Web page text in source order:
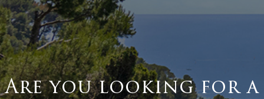
Are you looking for a